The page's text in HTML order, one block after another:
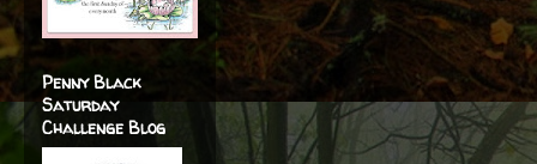
Penny Black
Saturday
Challenge Blog